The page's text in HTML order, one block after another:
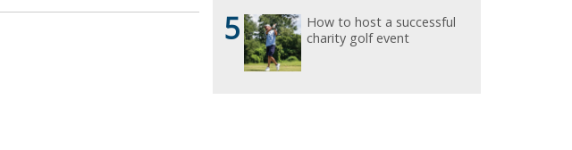
5
How to host a successful
charity golf event